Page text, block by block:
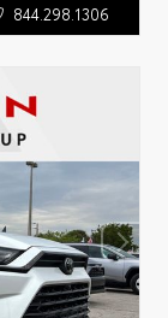
844.298.1306